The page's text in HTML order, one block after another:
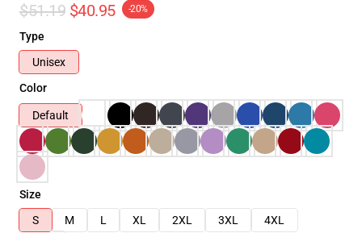
$51.19 $40.95 -20%
Type
Unisex
Color
Default
Size
S
M L XL 2XL 3XL
4XL